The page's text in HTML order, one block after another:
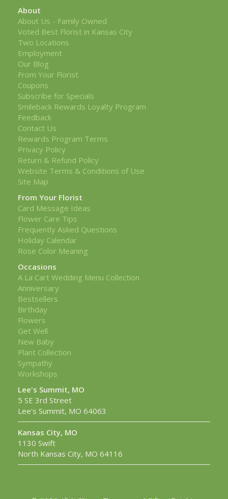
About
About Us - Family Owned
Voted Best Florist in Kansas City
Two Locations
Employment
Our Blog
From Your Florist
Coupons
Subscribe for Specials
Smileback Rewards Loyalty Program
Feedback
Contact Us
Rewards Program Terms
Privacy Policy
Return & Refund Policy
Website Terms & Conditions of Use
Site Map
From Your Florist
Card Message Ideas
Flower Care Tips
Frequently Asked Questions
Holiday Calendar
Rose Color Meaning
Occasions
A La Cart Wedding Menu Collection
Anniversary
Bestsellers
Birthday
Flowers
Get Well
New Baby
Plant Collection
Sympathy
Workshops
Lee's Summit, MO
5 SE 3rd Street
Lee's Summit, MO 64063
Kansas City, MO
1130 Swift
North Kansas City, MO 64116